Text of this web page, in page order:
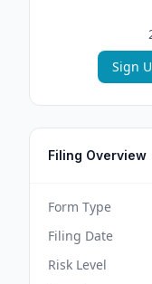
Sign
Filing Overview
Form Type
Filing Date
Risk Level